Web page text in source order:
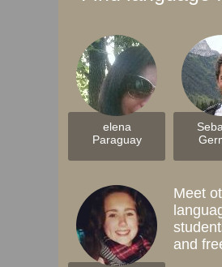
elena
Paraguay
Meet
and